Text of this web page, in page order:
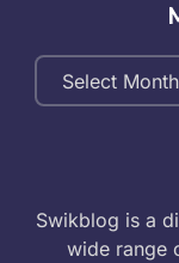
Monthly
Archives
Swikblog is a
wide range